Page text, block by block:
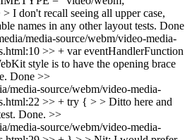
I don't recall seeing all upper case,
names in any other layout tests. Done
media-source/webm/video-media-
>> + var eventHandlerFunction
style is to have the opening brace
Done >>
media-source/webm/video-media-
>> + try { > > Ditto here and
Done. >>
media-source/webm/video-media-